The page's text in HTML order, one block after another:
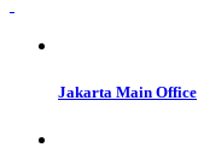
Jakarta Main Office